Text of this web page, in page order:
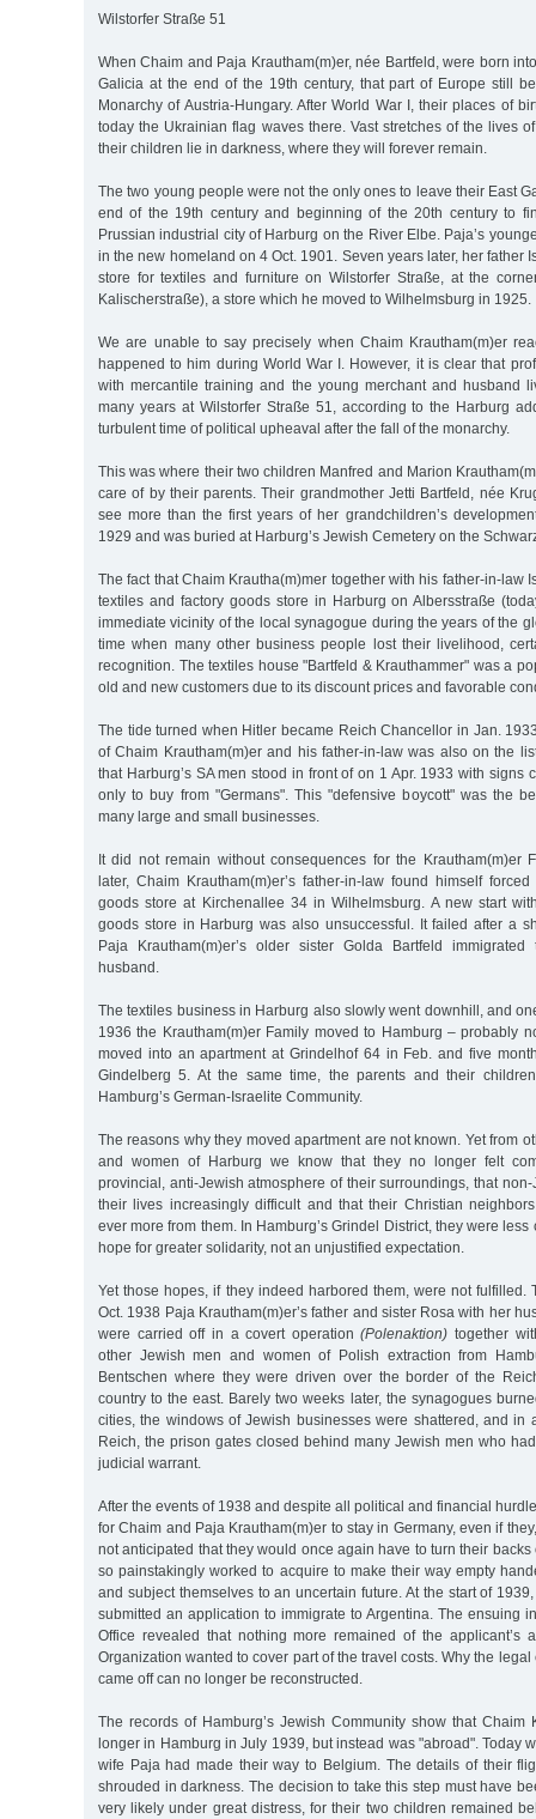
Wilstorfer Straße 51
When Chaim and Paja Krautham(m)er, née Bartfeld, were born
Galicia at the end of the 19th century, that part of Europe still
Monarchy of Austria-Hungary. After World War I, their places of
today the Ukrainian flag waves there. Vast stretches of the lives
their children lie in darkness, where they will forever remain.
The two young people were not the only ones to leave their East
end of the 19th century and beginning of the 20th century to
Prussian industrial city of Harburg on the River Elbe. Paja’s
in the new homeland on 4 Oct. 1901. Seven years later, her father
store for textiles and furniture on Wilstorfer Straße, at the
Kalischerstraße), a store which he moved to Wilhelmsburg in 1925.
We are unable to say precisely when Chaim Krautham(m)er
happened to him during World War I. However, it is clear that
with mercantile training and the young merchant and husband
many years at Wilstorfer Straße 51, according to the Harburg
turbulent time of political upheaval after the fall of the monarchy.
This was where their two children Manfred and Marion
care of by their parents. Their grandmother Jetti Bartfeld, née
see more than the first years of her grandchildren’s
1929 and was buried at Harburg’s Jewish Cemetery on the
The fact that Chaim Krautha(m)mer together with his father-in-law
textiles and factory goods store in Harburg on Albersstraße
immediate vicinity of the local synagogue during the years of the
time when many other business people lost their livelihood,
recognition. The textiles house "Bartfeld & Krauthammer" was a
old and new customers due to its discount prices and favorable
The tide turned when Hitler became Reich Chancellor in Jan.
of Chaim Krautham(m)er and his father-in-law was also on the
that Harburg’s SA men stood in front of on 1 Apr. 1933 with signs
only to buy from "Germans". This "defensive boycott" was the
many large and small businesses.
It did not remain without consequences for the Krautham(m)er
later, Chaim Krautham(m)er’s father-in-law found himself
goods store at Kirchenallee 34 in Wilhelmsburg. A new start
goods store in Harburg was also unsuccessful. It failed after a
Paja Krautham(m)er’s older sister Golda Bartfeld
husband.
The textiles business in Harburg also slowly went downhill, and
1936 the Krautham(m)er Family moved to Hamburg – probably
moved into an apartment at Grindelhof 64 in Feb. and five
Gindelberg 5. At the same time, the parents and their
Hamburg’s German-Israelite Community.
The reasons why they moved apartment are not known. Yet from
and women of Harburg we know that they no longer felt
provincial, anti-Jewish atmosphere of their surroundings, that
their lives increasingly difficult and that their Christian
ever more from them. In Hamburg’s Grindel District, they were
hope for greater solidarity, not an unjustified expectation.
Yet those hopes, if they indeed harbored them, were not fulfilled.
Oct. 1938 Paja Krautham(m)er’s father and sister Rosa with her
were carried off in a covert operation(Polenaktion) together
other Jewish men and women of Polish extraction from
Bentschen where they were driven over the border of the
country to the east. Barely two weeks later, the synagogues
cities, the windows of Jewish businesses were shattered, and in
Reich, the prison gates closed behind many Jewish men who
judicial warrant.
After the events of 1938 and despite all political and financial
for Chaim and Paja Krautham(m)er to stay in Germany, even if
not anticipated that they would once again have to turn their
so painstakingly worked to acquire to make their way empty
and subject themselves to an uncertain future. At the start of
submitted an application to immigrate to Argentina. The ensuing
Office revealed that nothing more remained of the applicant’s
Organization wanted to cover part of the travel costs. Why the
came off can no longer be reconstructed.
The records of Hamburg’s Jewish Community show that Chaim
longer in Hamburg in July 1939, but instead was "abroad". Today
wife Paja had made their way to Belgium. The details of their
shrouded in darkness. The decision to take this step must have
very likely under great distress, for their two children remained